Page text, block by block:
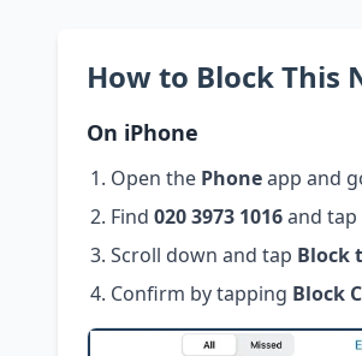
How to Block This
On iPhone
Open the Phoneapp and
Find 020 3973 1016and
Scroll down and tap Block
Confirm by tapping Block